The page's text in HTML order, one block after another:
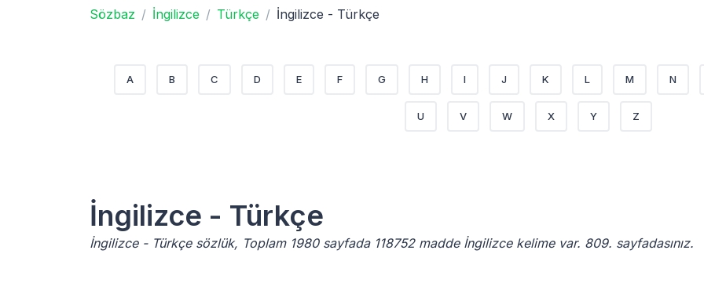
Sözbaz İngilizce Türkçe İngilizce - Türkçe
A B C D E F G H I J K L M N
U V W X Y Z
İngilizce - Türkçe
İngilizce - Türkçe sözlük, Toplam 1980 sayfada 118752 madde İngilizce kelime var. 809. sayfadasınız.